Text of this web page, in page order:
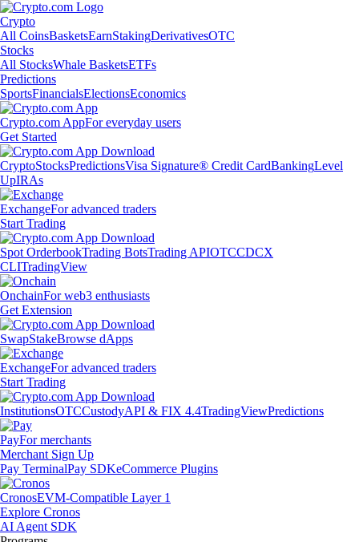
Crypto
All CoinsBasketsEarnStakingDerivativesOTC
Stocks
All StocksWhale BasketsETFs
Predictions
SportsFinancialsElectionsEconomics
Crypto.com AppFor everyday users
Get Started
CryptoStocksPredictionsVisa Signature® Credit CardBankingLevel
UpIRAs
ExchangeFor advanced traders
Start Trading
Spot OrderbookTrading BotsTrading APIOTCCDCX
CLITradingView
OnchainFor web3 enthusiasts
Get Extension
SwapStakeBrowse dApps
ExchangeFor advanced traders
Start Trading
InstitutionsOTCCustodyAPI & FIX 4.4TradingViewPredictions
PayFor merchants
Merchant Sign Up
Pay TerminalPay SDKeCommerce Plugins
CronosEVM-Compatible Layer 1
Explore Cronos
AI Agent SDK